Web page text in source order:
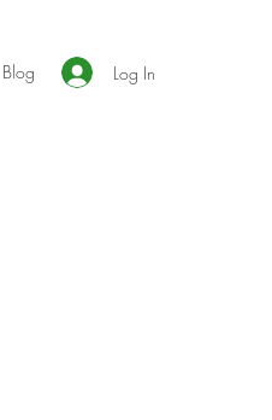
Log In
Blog